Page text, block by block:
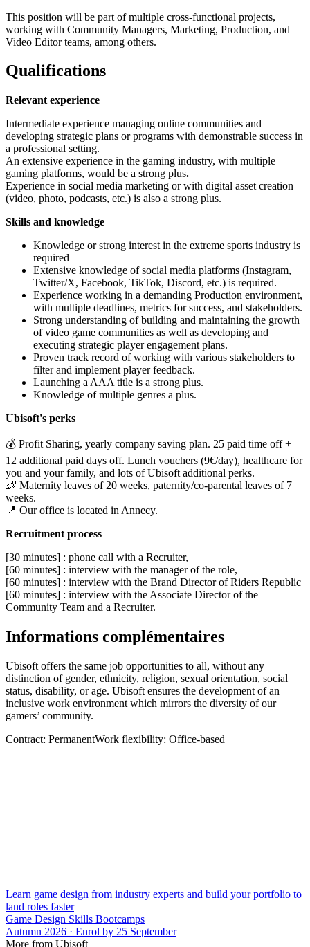
This position will be part of multiple cross-functional projects,
working with Community Managers, Marketing, Production, and
Video Editor teams, among others.
Qualifications
Relevant experience
Intermediate experience managing online communities and
developing strategic plans or programs with demonstrable success in
a professional setting.
An extensive experience in the gaming industry, with multiple
gaming platforms, would be a strong plus.
Experience in social media marketing or with digital asset creation
(video, photo, podcasts, etc.) is also a strong plus.
Skills and knowledge
Knowledge or strong interest in the extreme sports industry is
required
Extensive knowledge of social media platforms (Instagram,
Twitter/X, Facebook, TikTok, Discord, etc.) is required.
Experience working in a demanding Production environment,
with multiple deadlines, metrics for success, and stakeholders.
Strong understanding of building and maintaining the growth
of video game communities as well as developing and
executing strategic player engagement plans.
Proven track record of working with various stakeholders to
filter and implement player feedback.
Launching a AAA title is a strong plus.
Knowledge of multiple genres a plus.
Ubisoft's perks
💰 Profit Sharing, yearly company saving plan. 25 paid time off +
12 additional paid days off. Lunch vouchers (9€/day), healthcare for
you and your family, and lots of Ubisoft additional perks.
👶 Maternity leaves of 20 weeks, paternity/co-parental leaves of 7
weeks.
📍 Our office is located in Annecy.
Recruitment process
[30 minutes] : phone call with a Recruiter,
[60 minutes] : interview with the manager of the role,
[60 minutes] : interview with the Brand Director of Riders Republic
[60 minutes] : interview with the Associate Director of the
Community Team and a Recruiter.
Informations complémentaires
Ubisoft offers the same job opportunities to all, without any
distinction of gender, ethnicity, religion, sexual orientation, social
status, disability, or age. Ubisoft ensures the development of an
inclusive work environment which mirrors the diversity of our
gamers’ community.
Contract: PermanentWork flexibility: Office-based
Learn game design from industry experts and build your portfolio to
land roles faster
Game Design Skills Bootcamps
Autumn 2026 · Enrol by 25 September
More from Ubisoft